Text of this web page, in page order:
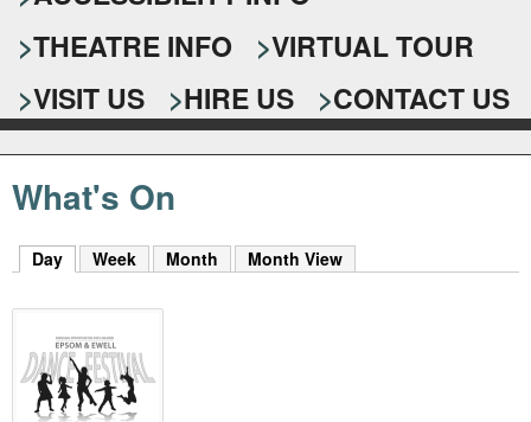
r
c
h
f
o
r
y
o
u
r
s
e
a
r
c
k
y
w
o
r
d
THEATRE INFO
VIRTUAL TOUR
VISIT US
HIRE US CONTACT US
What's On
Day (active tab)
Week Month Month View